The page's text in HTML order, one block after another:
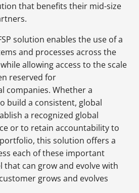
that benefits their mid-size
solution enables the use of a
and processes across the
allowing access to the scale
reserved for
companies. Whether a
build a consistent, global
a recognized global
or to retain accountability to
this solution offers a
each of these important
that can grow and evolve with
grows and evolves